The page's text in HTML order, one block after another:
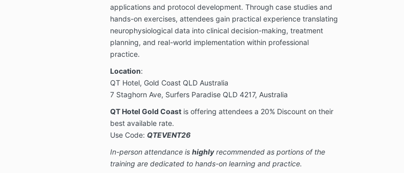
applications and protocol development. Through case studies and
hands-on exercises, attendees gain practical experience translating
neurophysiological data into clinical decision-making, treatment
planning, and real-world implementation within professional
practice.
Location:
QT Hotel, Gold Coast QLD Australia
7 Staghorn Ave, Surfers Paradise QLD 4217, Australia
QT Hotel Gold Coastis offering attendees a 20% Discount on their
best available rate.
Use Code: QTEVENT26
In-person attendance is highlyrecommended as portions of the
training are dedicated to hands-on learning and practice.